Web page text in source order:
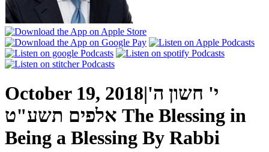
October 19, 2018|י' חשון ה'
אלפים תשע"ט The Blessing in
Being a Blessing By Rabbi